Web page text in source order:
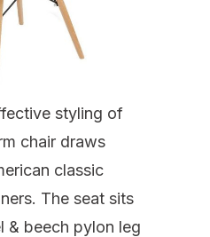
styling of
chair draws
classic
The seat sits
& beech pylon leg